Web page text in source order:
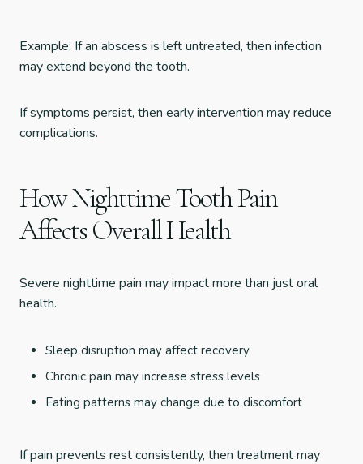
Example: If an abscess is left untreated, then infection
may extend beyond the tooth.
If symptoms persist, then early intervention may reduce
complications.
How Nighttime Tooth Pain
Affects Overall Health
Severe nighttime pain may impact more than just oral
health.
Sleep disruption may affect recovery
Chronic pain may increase stress levels
Eating patterns may change due to discomfort
If pain prevents rest consistently, then treatment may